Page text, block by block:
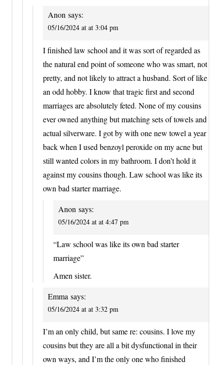
Anon says:
05/16/2024 at at 3:04 pm
I finished law school and it was sort of regarded as
the natural end point of someone who was smart, not
pretty, and not likely to attract a husband. Sort of like
an odd hobby. I know that tragic first and second
marriages are absolutely feted. None of my cousins
ever owned anything but matching sets of towels and
actual silverware. I got by with one new towel a year
back when I used benzoyl peroxide on my acne but
still wanted colors in my bathroom. I don’t hold it
against my cousins though. Law school was like its
own bad starter marriage.
Anon says:
05/16/2024 at at 4:47 pm
“Law school was like its own bad starter
marriage”
Amen sister.
Emma says:
05/16/2024 at at 3:32 pm
I’m an only child, but same re: cousins. I love my
cousins but they are all a bit dysfunctional in their
own ways, and I’m the only one who finished